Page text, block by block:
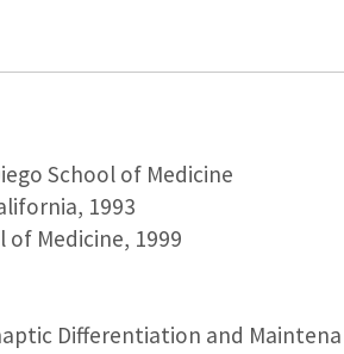
School of Medicine
1993
of Medicine, 1999
Differentiation and